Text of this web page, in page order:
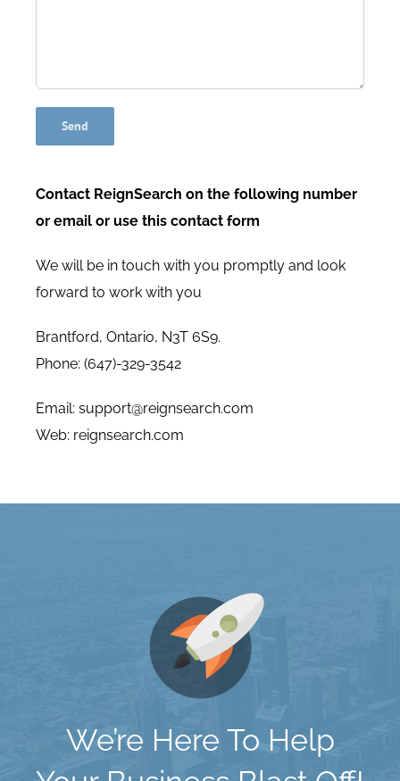
Contact ReignSearch on the following number
or email or use this contact form
We will be in touch with you promptly and look
forward to work with you
Brantford, Ontario, N3T 6S9.
Phone: (647)-329-3542
Email: support@reignsearch.com
Web: reignsearch.com
We’re Here To Help